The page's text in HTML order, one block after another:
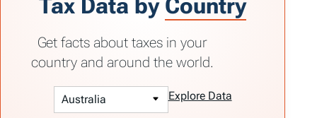
Tax Data by Country
Get facts about taxes in your
country and around the world.
Explore Data